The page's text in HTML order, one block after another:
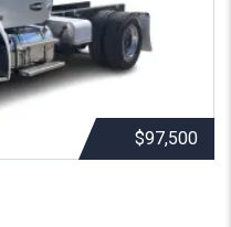
$97,500